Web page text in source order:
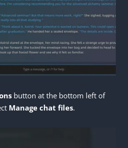
button at the bottom left of
Manage chat files.